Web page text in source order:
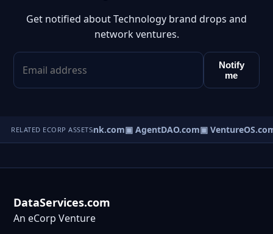
Get notified about Technology brand drops and
network ventures.
Notify
me
RELATED ECORP ASSETS
▣ AgentBank.com▣ AgentDAO.com▣ VentureOS.com
DataServices.com
An eCorp Venture